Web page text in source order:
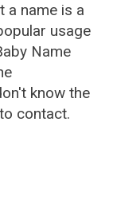
a name is a
usage
Name
know the
contact.